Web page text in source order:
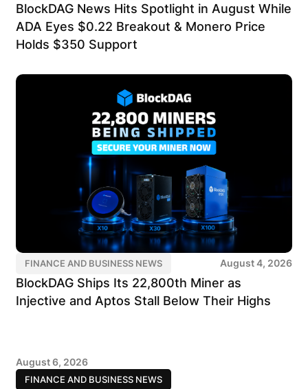
BlockDAG News Hits Spotlight in August While
ADA Eyes $0.22 Breakout & Monero Price
Holds $350 Support
FINANCE AND BUSINESS NEWS August 4, 2026
BlockDAG Ships Its 22,800th Miner as
Injective and Aptos Stall Below Their Highs
FINANCE AND BUSINESS NEWS
August 6, 2026